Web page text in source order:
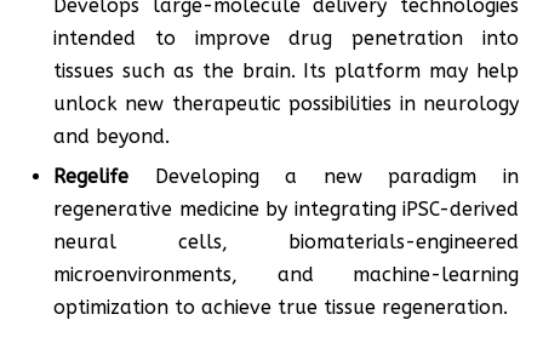
Develops large-molecule delivery technologies
intended to improve drug penetration into
tissues such as the brain. Its platform may help
unlock new therapeutic possibilities in neurology
and beyond.
Regelife Developing a new paradigm in
regenerative medicine by integrating iPSC-derived
neural cells, biomaterials-engineered
microenvironments, and machine-learning
optimization to achieve true tissue regeneration.